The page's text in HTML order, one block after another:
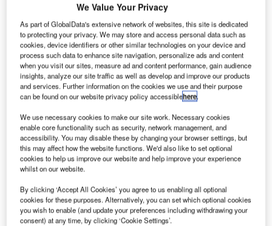
M Airlines
has
finalised
an order with
Boeing for 30
737 MAX 8
aircraft in a deal
worth more than $3.2bn at list prices.
Originally announced at the Farnborough International
Airshow in July, the order includes options for 15 additional
737 MAX 8s.
We Value Your Privacy
As part of GlobalData's extensive network of websites, this site is dedicated
to protecting your privacy. We may store and access personal data such as
cookies, device identifiers or other similar technologies on your device and
process such data to enhance site navigation, personalize ads and content
when you visit our sites, measure ad and content performance, gain audience
insights, analyze our site traffic as well as develop and improve our products
and services. Further information on the cookies we use and their purpose
can be found on our website privacy policy accessiblehere.
We use necessary cookies to make our site work. Necessary cookies
enable core functionality such as security, network management, and
accessibility. You may disable these by changing your browser settings, but
this may affect how the website functions. We'd also like to set optional
cookies to help us improve our website and help improve your experience
whilst on our website.
By clicking ‘Accept All Cookies’ you agree to us enabling all optional
cookies for these purposes. Alternatively, you can set which optional cookies
you wish to enable (and update your preferences including withdrawing your
consent) at any time, by clicking ‘Cookie Settings’.